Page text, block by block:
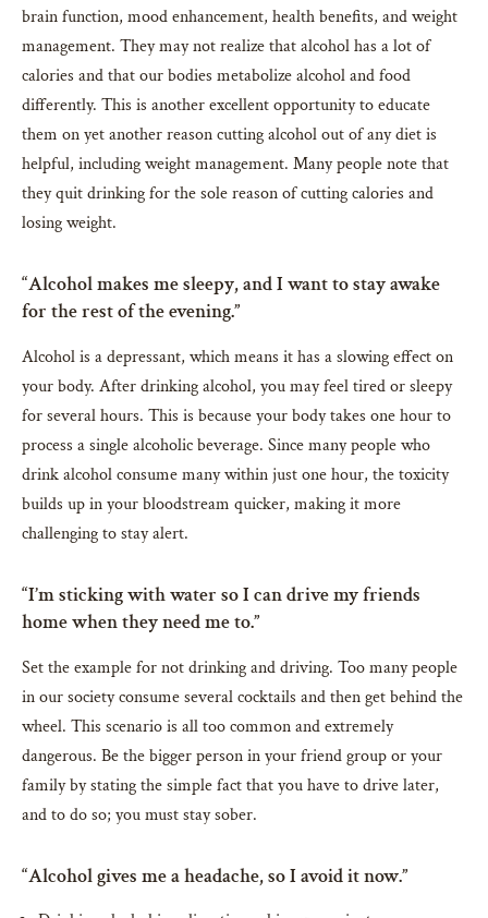
brain function, mood enhancement, health benefits, and weight
management. They may not realize that alcohol has a lot of
calories and that our bodies metabolize alcohol and food
differently. This is another excellent opportunity to educate
them on yet another reason cutting alcohol out of any diet is
helpful, including weight management. Many people note that
they quit drinking for the sole reason of cutting calories and
losing weight.
“Alcohol makes me sleepy, and I want to stay awake
for the rest of the evening.”
Alcohol is a depressant, which means it has a slowing effect on
your body. After drinking alcohol, you may feel tired or sleepy
for several hours. This is because your body takes one hour to
process a single alcoholic beverage. Since many people who
drink alcohol consume many within just one hour, the toxicity
builds up in your bloodstream quicker, making it more
challenging to stay alert.
“I’m sticking with water so I can drive my friends
home when they need me to.”
Set the example for not drinking and driving. Too many people
in our society consume several cocktails and then get behind the
wheel. This scenario is all too common and extremely
dangerous. Be the bigger person in your friend group or your
family by stating the simple fact that you have to drive later,
and to do so; you must stay sober.
“Alcohol gives me a headache, so I avoid it now.”